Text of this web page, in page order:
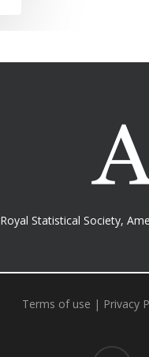
Royal Statistical Society,
Terms of use | Privacy
twitter